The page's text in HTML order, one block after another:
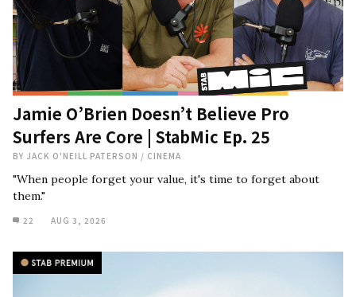
Jamie O’Brien Doesn’t Believe Pro
Surfers Are Core | StabMic Ep. 25
BY JACK O'NEILL PATERSON / CINEMA
"When people forget your value, it's time to forget about
them."
22 AUG 3, 2026